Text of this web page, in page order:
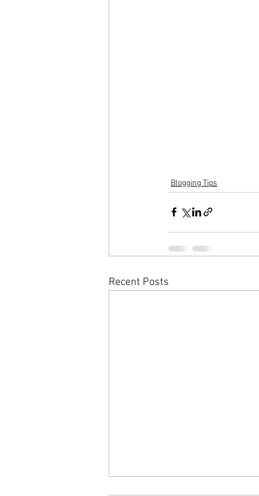
Blogging Tips
Recent Posts